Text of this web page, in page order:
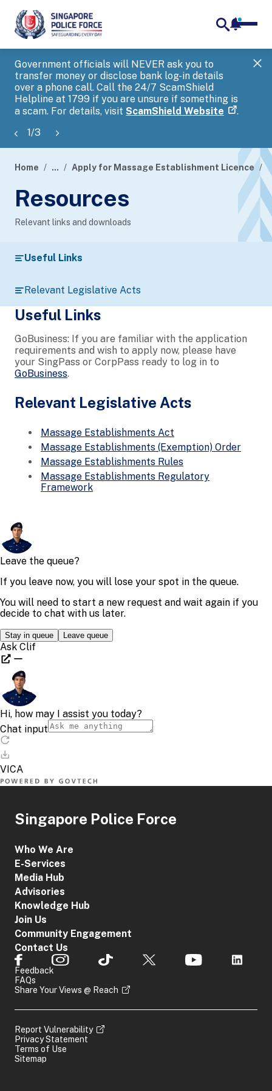
Government officials will NEVER ask you to
transfer money or disclose bank log-in details
over a phone call. Call the 24/7 ScamShield
Helpline at 1799 if you are unsure if something is
a scam. For details, visit ScamShield Website .
1/3
banner
Home ... Apply for Massage Establishment Licence
Resources
Relevant links and downloads
Useful Links
Relevant Legislative Acts
Useful Links
GoBusiness: If you are familiar with the application
requirements and wish to apply now, please have
your SingPass or CorpPass ready to log in to
GoBusiness.
Relevant Legislative Acts
Massage Establishments Act
Massage Establishments (Exemption) Order
Massage Establishments Rules
Massage Establishments Regulatory
Framework
Singapore Police Force
Who We Are
E-Services
Media Hub
Advisories
Knowledge Hub
Join Us
Community Engagement
Contact Us
Feedback
FAQs
Share Your Views @ Reach
Report Vulnerability
Privacy Statement
Terms of Use
Sitemap